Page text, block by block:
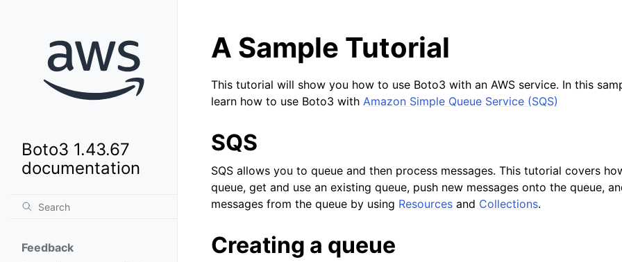
Boto3 1.43.67
documentation
Feedback
A Sample Tutorial
This tutorial will show you how to use Boto3 with an AWS service. In this
learn how to use Boto3 with Amazon Simple Queue Service (SQS)
SQS
SQS allows you to queue and then process messages. This tutorial covers
queue, get and use an existing queue, push new messages onto the queue,
messages from the queue by using Resources and Collections.
Creating a queue